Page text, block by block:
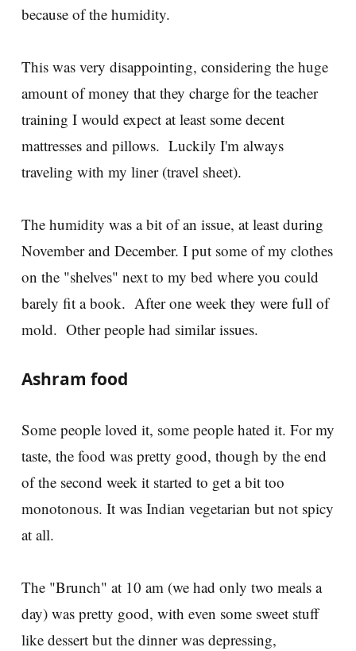
because of the humidity.
This was very disappointing, considering the huge
amount of money that they charge for the teacher
training I would expect at least some decent
mattresses and pillows. Luckily I'm always
traveling with my liner (travel sheet).
The humidity was a bit of an issue, at least during
November and December. I put some of my clothes
on the "shelves" next to my bed where you could
barely fit a book. After one week they were full of
mold. Other people had similar issues.
Ashram food
Some people loved it, some people hated it. For my
taste, the food was pretty good, though by the end
of the second week it started to get a bit too
monotonous. It was Indian vegetarian but not spicy
at all.
The "Brunch" at 10 am (we had only two meals a
day) was pretty good, with even some sweet stuff
like dessert but the dinner was depressing,